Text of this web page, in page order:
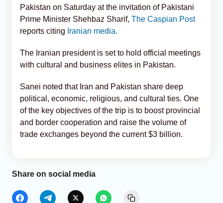
Pakistan on Saturday at the invitation of Pakistani
Prime Minister Shehbaz Sharif, The Caspian Post
reports citing Iranian media.
The Iranian president is set to hold official meetings
with cultural and business elites in Pakistan.
Sanei noted that Iran and Pakistan share deep
political, economic, religious, and cultural ties. One
of the key objectives of the trip is to boost provincial
and border cooperation and raise the volume of
trade exchanges beyond the current $3 billion.
Share on social media